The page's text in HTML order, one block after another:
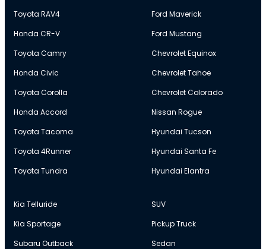
Toyota RAV4
Honda CR-V
Toyota Camry
Honda Civic
Toyota Corolla
Honda Accord
Toyota Tacoma
Toyota 4Runner
Toyota Tundra
Ford Maverick
Ford Mustang
Chevrolet Equinox
Chevrolet Tahoe
Chevrolet Colorado
Nissan Rogue
Hyundai Tucson
Hyundai Santa Fe
Hyundai Elantra
Kia Telluride
Kia Sportage
Subaru Outback
SUV
Pickup Truck
Sedan